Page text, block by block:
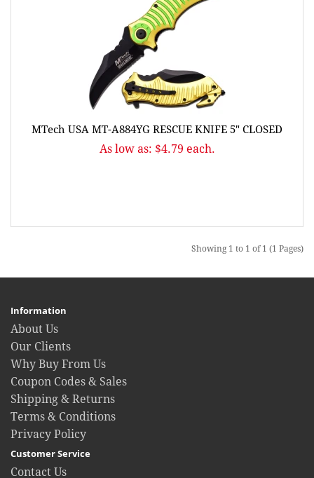
MTech USA MT-A884YG RESCUE KNIFE 5" CLOSED
As low as: $4.79 each.
Showing 1 to 1 of 1 (1 Pages)
Information
About Us
Our Clients
Why Buy From Us
Coupon Codes & Sales
Shipping & Returns
Terms & Conditions
Privacy Policy
Customer Service
Contact Us